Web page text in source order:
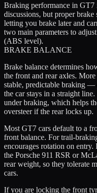
Braking performance in
discussions, but proper
letting you brake later and
two main parameters to
(ABS level).
BRAKE BALANCE
Brake balance determines
the front and rear axles.
stable, predictable braking —
the car stays in a straight
under braking, which helps
oversteer if the rear locks up.
Most GT7 cars default to a
front balance. For trail-
encourages rotation on
the Porsche 911 RSR or
rear weight, so they tolerate
cars.
If you are locking the front